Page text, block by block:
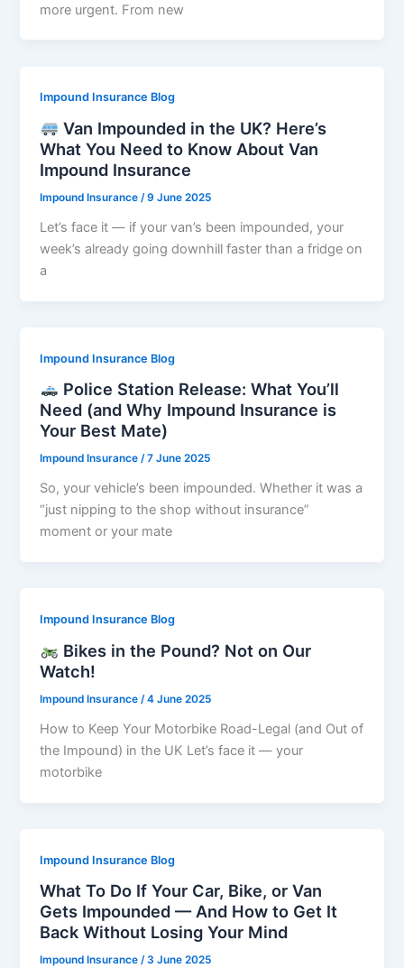
more urgent. From new
Impound Insurance Blog
Van Impounded in the UK? Here’s
What You Need to Know About Van
Impound Insurance
Impound Insurance/9 June 2025
Let’s face it — if your van’s been impounded, your
week’s already going downhill faster than a fridge on
a
Impound Insurance Blog
Police Station Release: What You’ll
Need (and Why Impound Insurance is
Your Best Mate)
Impound Insurance/7 June 2025
So, your vehicle’s been impounded. Whether it was a
“just nipping to the shop without insurance”
moment or your mate
Impound Insurance Blog
Bikes in the Pound? Not on Our
Watch!
Impound Insurance /4 June 2025
How to Keep Your Motorbike Road-Legal (and Out of
the Impound) in the UK Let’s face it — your
motorbike
Impound Insurance Blog
What To Do If Your Car, Bike, or Van
Gets Impounded — And How to Get It
Back Without Losing Your Mind
Impound Insurance/3 June 2025